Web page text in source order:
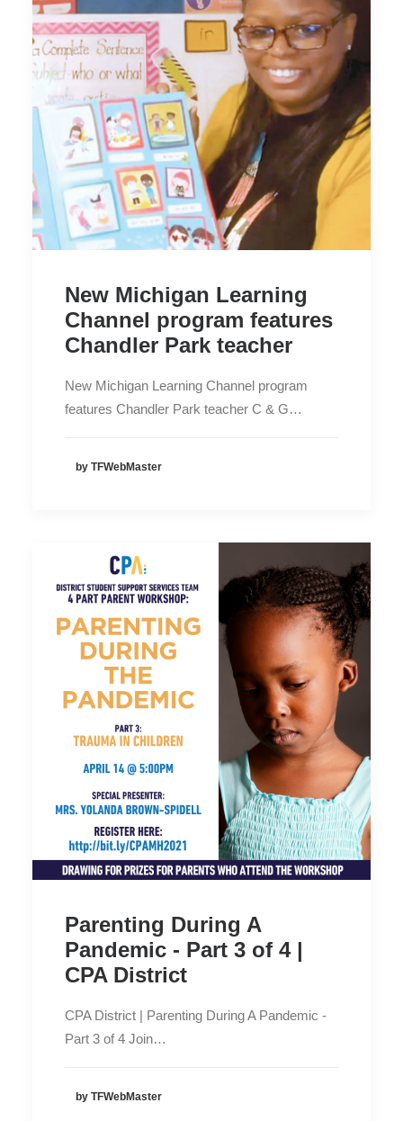
New Michigan Learning
Channel program features
Chandler Park teacher
New Michigan Learning Channel program
features Chandler Park teacher C & G…
by TFWebMaster
Parenting During A
Pandemic - Part 3 of 4 |
CPA District
CPA District | Parenting During A Pandemic -
Part 3 of 4 Join…
by TFWebMaster